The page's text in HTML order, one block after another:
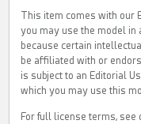
This item comes with our
you may use the model in
because certain
be affiliated with or
is subject to an Editorial
which you may use this
For full license terms, see